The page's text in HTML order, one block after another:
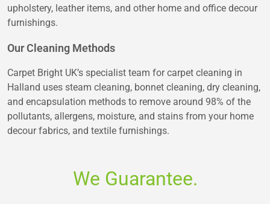
upholstery, leather items, and other home and office decour
furnishings.
Our Cleaning Methods
Carpet Bright UK’s specialist team for carpet cleaning in
Halland uses steam cleaning, bonnet cleaning, dry cleaning,
and encapsulation methods to remove around 98% of the
pollutants, allergens, moisture, and stains from your home
decour fabrics, and textile furnishings.
We Guarantee.